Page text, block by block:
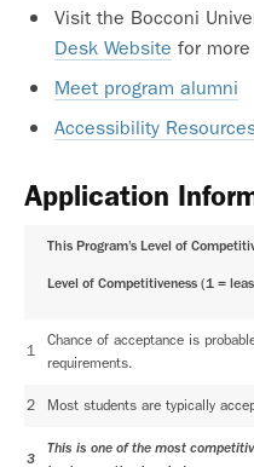
Visit the Bocconi
Desk Website for
Meet program alumni
Accessibility
Application
This Program’s Level of
Level of Competitiveness (1 =
1
Chance of acceptance is
requirements.
2 Most students are typically
3
This is one of the most